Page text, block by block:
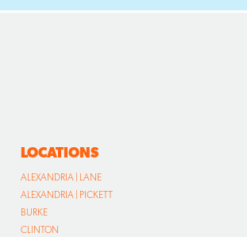
LOCATIONS
ALEXANDRIA | LANE
ALEXANDRIA | PICKETT
BURKE
CLINTON